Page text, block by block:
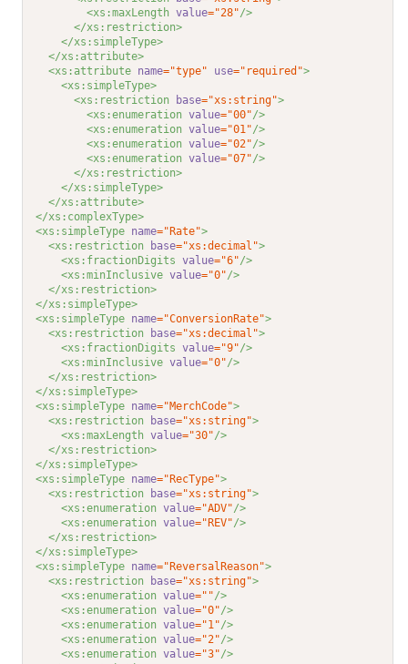
<xs:maxLength value="28"/>
</xs:restriction>
</xs:simpleType>
</xs:attribute>
<xs:attribute name="type" use="required">
<xs:simpleType>
<xs:restriction
base="xs:string">
<xs:enumeration value="00"/>
<xs:enumeration value="01"/>
<xs:enumeration value="02"/>
<xs:enumeration value="07"/>
</xs:restriction>
</xs:simpleType>
</xs:attribute>
</xs:complexType>
<xs:simpleType name="Rate">
<xs:restriction
base="xs:decimal">
<xs:fractionDigits value="6"/>
<xs:minInclusive value="0"/>
</xs:restriction>
</xs:simpleType>
<xs:simpleType name="ConversionRate">
<xs:restriction
base="xs:decimal">
<xs:fractionDigits value="9"/>
<xs:minInclusive value="0"/>
</xs:restriction>
</xs:simpleType>
<xs:simpleType name="MerchCode">
<xs:restriction
base="xs:string">
<xs:maxLength value="30"/>
</xs:restriction>
</xs:simpleType>
<xs:simpleType name="RecType">
<xs:restriction
base="xs:string">
<xs:enumeration value="ADV"/>
<xs:enumeration value="REV"/>
</xs:restriction>
</xs:simpleType>
<xs:simpleType name="ReversalReason">
<xs:restriction
base="xs:string">
<xs:enumeration value=""/>
<xs:enumeration value="0"/>
<xs:enumeration value="1"/>
<xs:enumeration value="2"/>
<xs:enumeration value="3"/>